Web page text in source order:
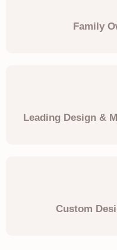
Family
Leading Design &
Custom